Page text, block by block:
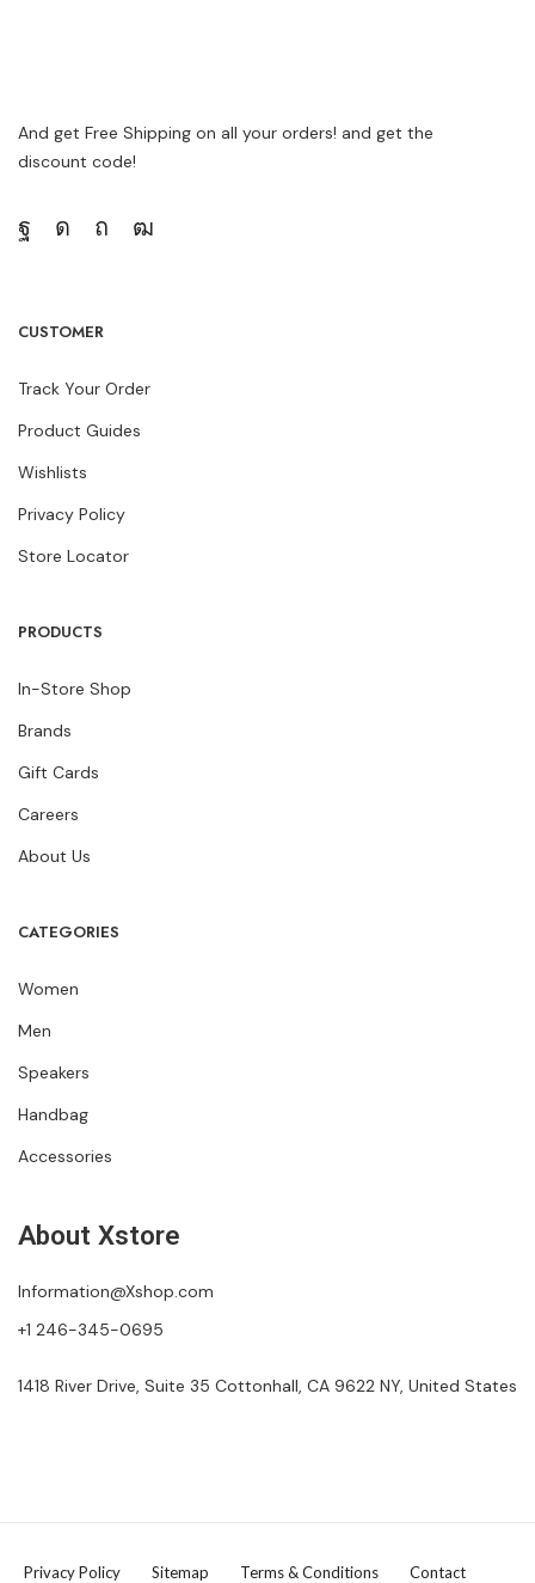
And get Free Shipping on all your orders! and get the
discount code!
CUSTOMER
Track Your Order
Product Guides
Wishlists
Privacy Policy
Store Locator
PRODUCTS
In-Store Shop
Brands
Gift Cards
Careers
About Us
CATEGORIES
Women
Men
Speakers
Handbag
Accessories
About Xstore
Information@Xshop.com
+1 246-345-0695
1418 River Drive, Suite 35 Cottonhall, CA 9622 NY, United States
Privacy Policy Sitemap Terms & Conditions Contact